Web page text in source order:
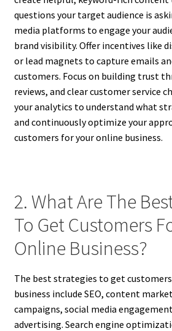
questions your target audience is
media platforms to engage your
brand visibility. Offer incentives like
or lead magnets to capture emails
customers. Focus on building trust
reviews, and clear customer service
your analytics to understand what
and continuously optimize your
customers for your online business.
2. What Are The
To Get Customers
Online Business?
The best strategies to get
business include SEO, content
campaigns, social media
advertising. Search engine